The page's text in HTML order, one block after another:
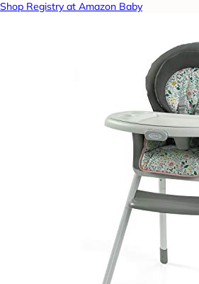
Shop Registry at Amazon Baby